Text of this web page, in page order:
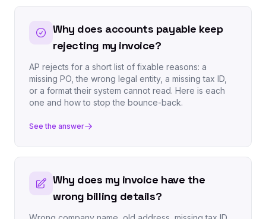
Why does accounts payable keep
rejecting my invoice?
AP rejects for a short list of fixable reasons: a
missing PO, the wrong legal entity, a missing tax ID,
or a format their system cannot read. Here is each
one and how to stop the bounce-back.
See the answer
Why does my invoice have the
wrong billing details?